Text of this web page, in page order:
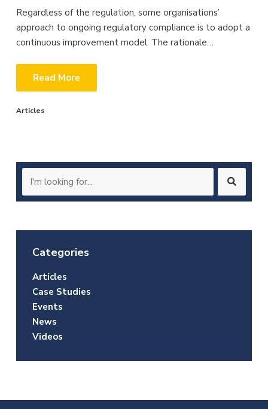
Regardless of the regulation, some organisations’
approach to ongoing regulatory compliance is to adopt a
continuous improvement model. The rationale…
Read More
Articles
Categories
Articles
Case Studies
Events
News
Videos